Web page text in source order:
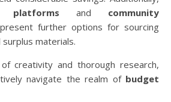
platforms and community
further options for sourcing
materials.
creativity and thorough research,
navigate the realm of budget